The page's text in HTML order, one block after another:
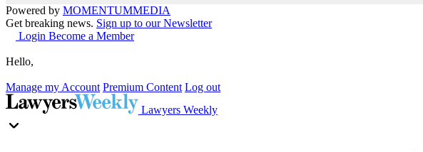
Powered by MOMENTUMMEDIA
Get breaking news. Sign up to our Newsletter
Login Become a Member
Hello,
Manage my Account Premium Content Log out
Lawyers Weekly